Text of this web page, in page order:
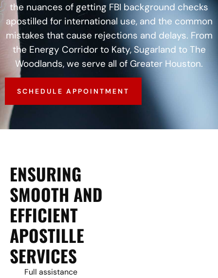
the nuances of getting FBI background checks
apostilled for international use, and the common
mistakes that cause rejections and delays. From
the Energy Corridor to Katy, Sugarland to The
Woodlands, we serve all of Greater Houston.
SCHEDULE APPOINTMENT
ENSURING
SMOOTH AND
EFFICIENT
APOSTILLE
SERVICES
Full assistance